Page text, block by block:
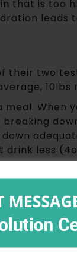
that is
their two
drink less
makes
of